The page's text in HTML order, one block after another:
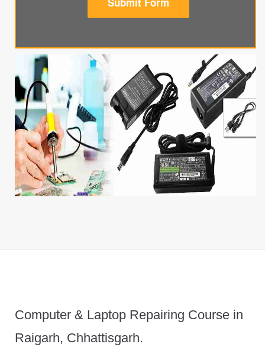
Computer & Laptop Repairing Course in
Raigarh, Chhattisgarh.